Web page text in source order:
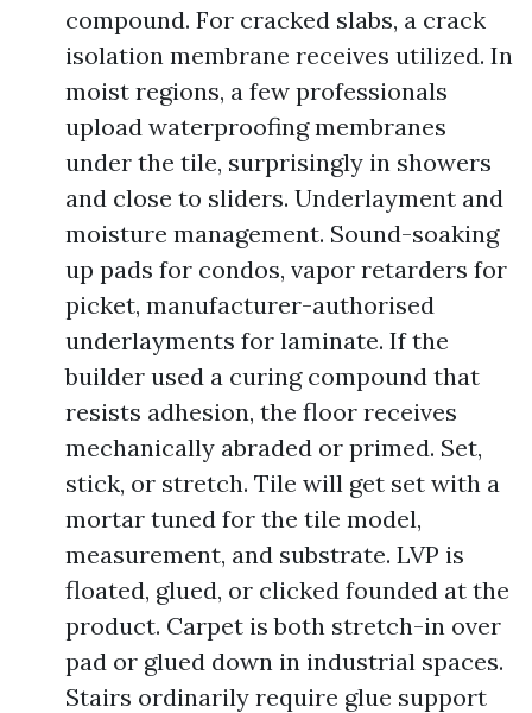
compound. For cracked slabs, a crack
isolation membrane receives utilized. In
moist regions, a few professionals
upload waterproofing membranes
under the tile, surprisingly in showers
and close to sliders. Underlayment and
moisture management. Sound-soaking
up pads for condos, vapor retarders for
picket, manufacturer-authorised
underlayments for laminate. If the
builder used a curing compound that
resists adhesion, the floor receives
mechanically abraded or primed. Set,
stick, or stretch. Tile will get set with a
mortar tuned for the tile model,
measurement, and substrate. LVP is
floated, glued, or clicked founded at the
product. Carpet is both stretch-in over
pad or glued down in industrial spaces.
Stairs ordinarily require glue support